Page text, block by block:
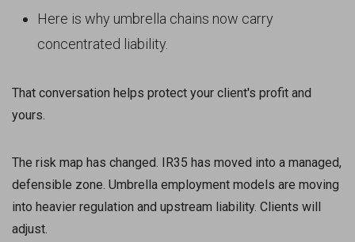
Here is why umbrella chains now carry
concentrated liability.
That conversation helps protect your client's profit and
yours.
The risk map has changed. IR35 has moved into a managed,
defensible zone. Umbrella employment models are moving
into heavier regulation and upstream liability. Clients will
adjust.